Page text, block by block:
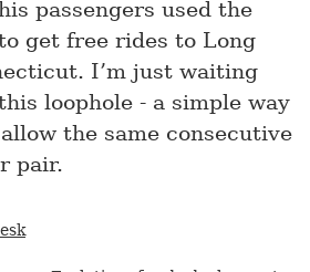
passengers used the
get free rides to Long
I’m just waiting
loophole - a simple way
the same consecutive
pair.